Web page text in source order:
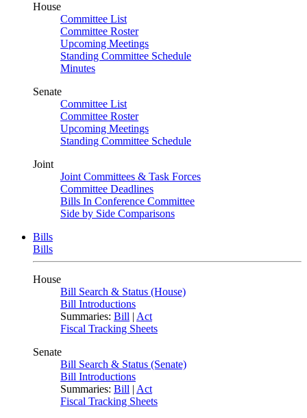
House
Committee List
Committee Roster
Upcoming Meetings
Standing Committee Schedule
Minutes
Senate
Committee List
Committee Roster
Upcoming Meetings
Standing Committee Schedule
Joint
Joint Committees & Task Forces
Committee Deadlines
Bills In Conference Committee
Side by Side Comparisons
Bills
Bills
House
Bill Search & Status (House)
Bill Introductions
Summaries: Bill | Act
Fiscal Tracking Sheets
Senate
Bill Search & Status (Senate)
Bill Introductions
Summaries: Bill | Act
Fiscal Tracking Sheets